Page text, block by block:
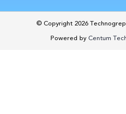
© Copyright 2026
Powered by Centum